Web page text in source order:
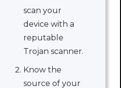
scan your
device with a
reputable
Trojan scanner.
Know the
source of your